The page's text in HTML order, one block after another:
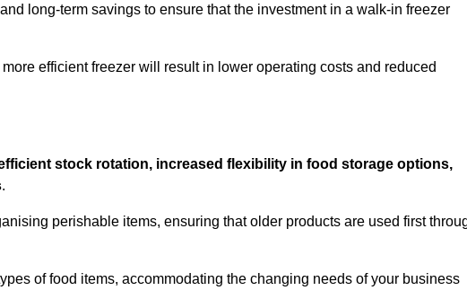
long-term savings to ensure that the investment in a walk-in freezer
efficient freezer will result in lower operating costs and reduced
stock rotation, increased flexibility in food storage options,
.
perishable items, ensuring that older products are used first
of food items, accommodating the changing needs of your business